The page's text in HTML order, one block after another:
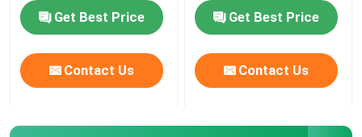
Plastic Extrusion Profiles
Get Best Price
Contact Us
Get Best Price
Contact Us